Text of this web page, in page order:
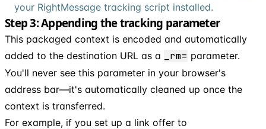
your RightMessage tracking script installed.
Step 3: Appending the tracking parameter
This packaged context is encoded and automatically
added to the destination URL as a
_rm= parameter.
You'll never see this parameter in your browser's
address bar—it's automatically cleaned up once the
context is transferred.
For example, if you set up a link offer to